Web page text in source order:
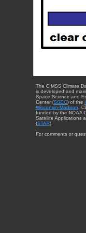
The CIMSS Climate
is developed and
Space Science and
Center (SSEC) of the
Wisconsin-Madison .
funded by the NOAA
Satellite Applications
(STAR).
For comments or